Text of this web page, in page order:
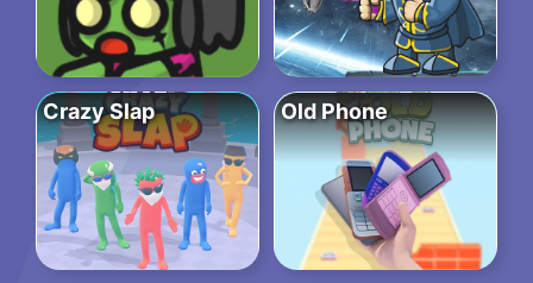
Crazy Slap Old Phone